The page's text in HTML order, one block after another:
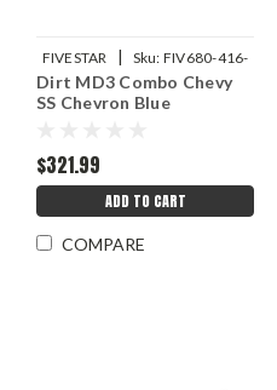
FIVESTAR | Sku: FIV680-416-
CB
Dirt MD3 Combo Chevy
SS Chevron Blue
$321.99
ADD TO CART
COMPARE